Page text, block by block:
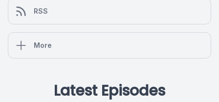
RSS
More
Latest Episodes